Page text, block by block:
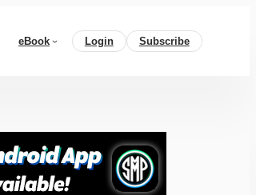
eBook Login Subscribe